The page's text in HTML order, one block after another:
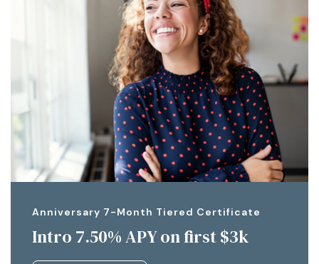
Anniversary 7-Month Tiered Certificate
Intro 7.50% APY on first $3k